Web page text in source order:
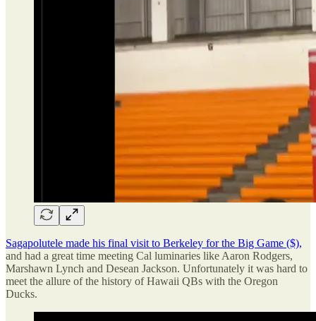
Sagapolutele made his final visit to Berkeley for the Big Game ($),
and had a great time meeting Cal luminaries like Aaron Rodgers,
Marshawn Lynch and Desean Jackson. Unfortunately it was hard to
meet the allure of the history of Hawaii QBs with the Oregon
Ducks.